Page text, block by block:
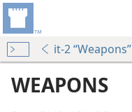
it-2 “Weapons”
WEAPONS